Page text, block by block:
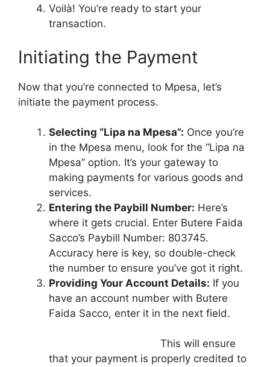
Voilà! You’re ready to start your
transaction.
Initiating the Payment
Now that you’re connected to Mpesa, let’s
initiate the payment process.
Selecting “Lipa na Mpesa”: Once you’re
in the Mpesa menu, look for the “Lipa na
Mpesa” option. It’s your gateway to
making payments for various goods and
services.
Entering the Paybill Number: Here’s
where it gets crucial. Enter Butere Faida
Sacco’s Paybill Number: 803745.
Accuracy here is key, so double-check
the number to ensure you’ve got it right.
Providing Your Account Details: If you
have an account number with Butere
Faida Sacco, enter it in the next field.
This will ensure
that your payment is properly credited to